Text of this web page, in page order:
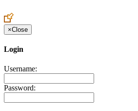
×Close
Login
Username:
Password: